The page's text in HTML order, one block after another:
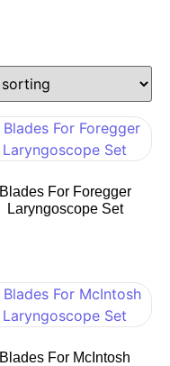
Blades For Foregger
Laryngoscope Set
Blades For McIntosh